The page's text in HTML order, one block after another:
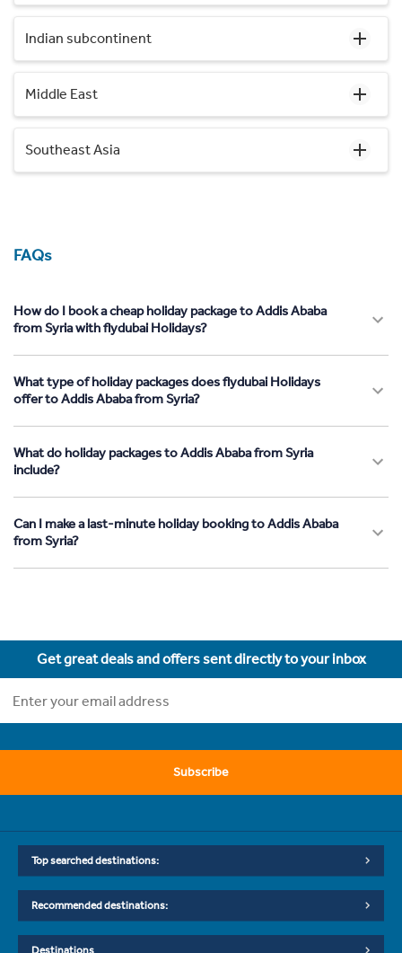
Indian subcontinent
Middle East
Southeast Asia
FAQs
How do I book a cheap holiday package to Addis Ababa
from Syria with flydubai Holidays?
What type of holiday packages does flydubai Holidays
offer to Addis Ababa from Syria?
What do holiday packages to Addis Ababa from Syria
include?
Can I make a last-minute holiday booking to Addis Ababa
from Syria?
Get great deals and offers sent directly to your inbox
Subscribe
Top searched destinations:
Recommended destinations:
Destinations